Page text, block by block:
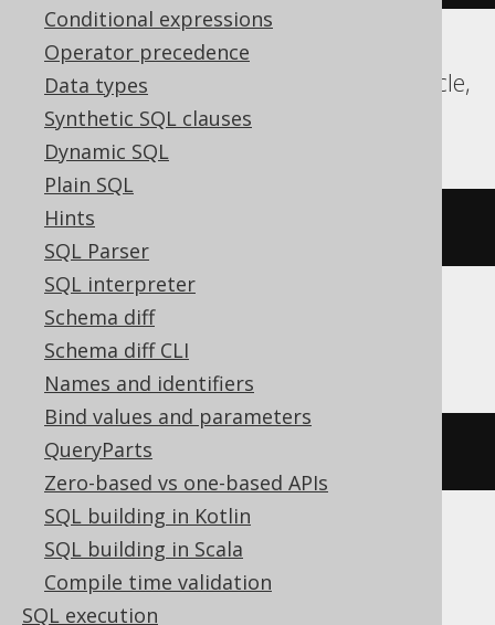
Conditional expressions
Operator precedence
Data types
Synthetic SQL clauses
Dynamic SQL
Plain SQL
Hints
SQL Parser
SQL interpreter
Schema diff
Schema diff CLI
Names and identifiers
Bind values and parameters
QueryParts
Zero-based vs one-based APIs
SQL building in Kotlin
SQL building in Scala
Compile time validation
SQL execution
ClickHouse, Databricks, Exasol, H2, Oracle,
Vertica
DATE
DB2, HSQLDB
DATE '2020-02-03'
DuckDB